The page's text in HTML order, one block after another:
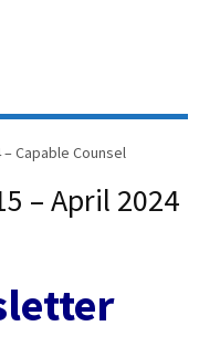
Capable Counsel
– April 2024